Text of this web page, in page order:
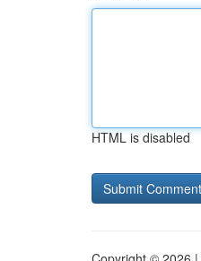
HTML is disabled